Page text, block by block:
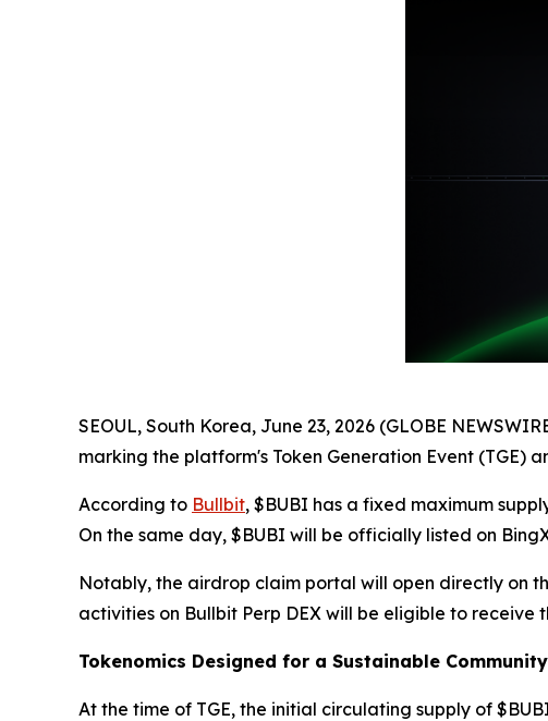
SEOUL, South Korea, June 23, 2026 (GLOBE
marking the platform's Token Generation Event (TGE)
According to Bullbit, $BUBI has a fixed maximum
On the same day, $BUBI will be officially listed on
Notably, the airdrop claim portal will open directly on
activities on Bullbit Perp DEX will be eligible to receive
Tokenomics Designed for a Sustainable Community
At the time of TGE, the initial circulating supply of